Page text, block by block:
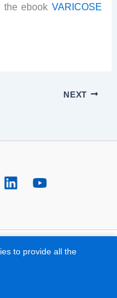
to provide all the
ebook VARICOSE
NEXT
- Clínica de varices en
Notice